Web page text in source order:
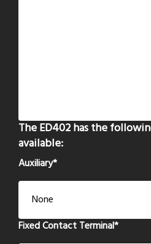
The ED402 has the
available:
Auxiliary*
Fixed Contact Terminal*